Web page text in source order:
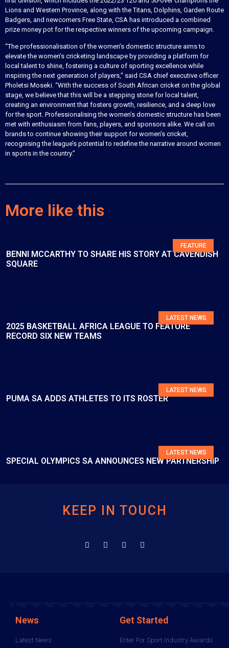
Lions and Western Province, along with the Titans, Dolphins, Garden Route
Badgers, and newcomers Free State, CSA has introduced a combined
prize money pot for the respective winners of the upcoming campaign.
“The professionalisation of the women’s domestic structure aims to
elevate the women’s cricketing landscape by providing a platform for
local talent to shine, fostering a culture of sporting excellence while
inspiring the next generation of players,” said CSA chief executive officer
Pholetsi Moseki. “With the success of South African cricket on the global
stage, we believe that this will be a stepping stone for local talent,
creating an environment that fosters growth, resilience, and a deep love
for the sport. Professionalising the women’s domestic structure has been
met with enthusiasm from fans, players, and sponsors alike. We call on
brands to continue showing their support for women’s cricket,
recognising the league’s potential to redefine the narrative around women
in sports in the country.”
More like this
FEATURE
BENNI MCCARTHY TO SHARE HIS STORY AT CAVENDISH
SQUARE
LATEST NEWS
2025 BASKETBALL AFRICA LEAGUE TO FEATURE
RECORD SIX NEW TEAMS
LATEST NEWS
PUMA SA ADDS ATHLETES TO ITS ROSTER
LATEST NEWS
SPECIAL OLYMPICS SA ANNOUNCES NEW PARTNERSHIP
KEEP IN TOUCH
News
Latest News
Get Started
Enter For Sport Industry Awards